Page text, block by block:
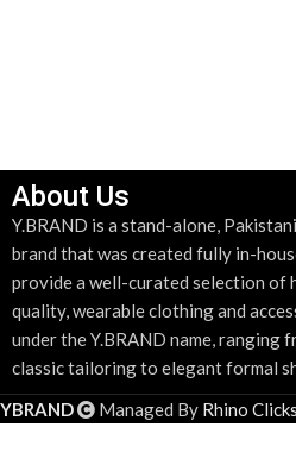
About Us
Y.BRAND is a stand-alone,
brand that was created fully in-
provide a well-curated selection of
quality, wearable clothing and
under the Y.BRAND name, ranging
classic tailoring to elegant formal
YBRAND Managed By Rhino Clicks